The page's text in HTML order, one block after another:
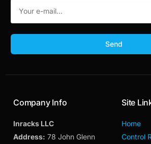
Send
Company Info
Inracks LLC
Address: 78 John Glenn
Site
Home
Control